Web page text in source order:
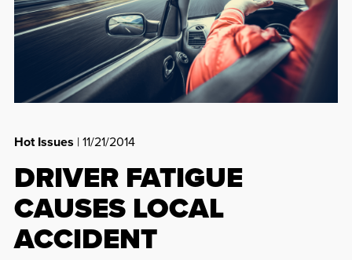
Hot Issues | 11/21/2014
DRIVER FATIGUE
CAUSES LOCAL
ACCIDENT